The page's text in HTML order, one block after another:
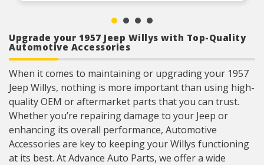
Upgrade your 1957 Jeep Willys with Top-Quality
Automotive Accessories
When it comes to maintaining or upgrading your 1957
Jeep Willys, nothing is more important than using high-
quality OEM or aftermarket parts that you can trust.
Whether you’re repairing damage to your Jeep or
enhancing its overall performance, Automotive
Accessories are key to keeping your Willys functioning
at its best. At Advance Auto Parts, we offer a wide